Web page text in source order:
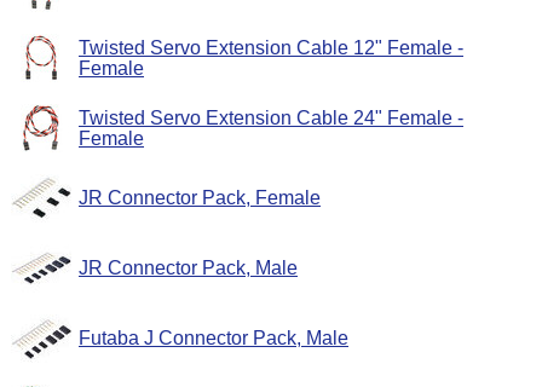
Twisted Servo Extension Cable 12" Female -
Female
Twisted Servo Extension Cable 24" Female -
Female
JR Connector Pack, Female
JR Connector Pack, Male
Futaba J Connector Pack, Male